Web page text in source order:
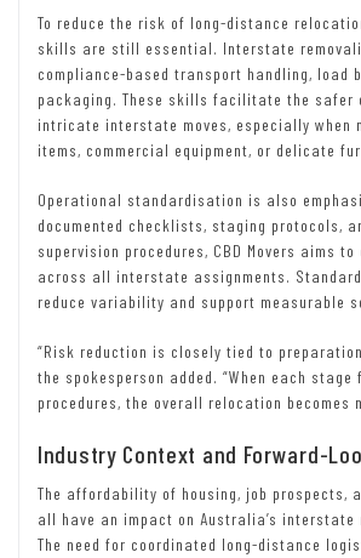
To reduce the risk of long-distance
skills are still essential. Interstate
compliance-based transport handling, load
packaging. These skills facilitate the safer
intricate interstate moves, especially when
items, commercial equipment, or delicate
Operational standardisation is also
documented checklists, staging protocols,
supervision procedures, CBD Movers aims
across all interstate assignments.
reduce variability and support measurable
“Risk reduction is closely tied to
the spokesperson added. “When each stage
procedures, the overall relocation becomes
Industry Context and Forward-
The affordability of housing, job prospects,
all have an impact on Australia’s
The need for coordinated long-distance